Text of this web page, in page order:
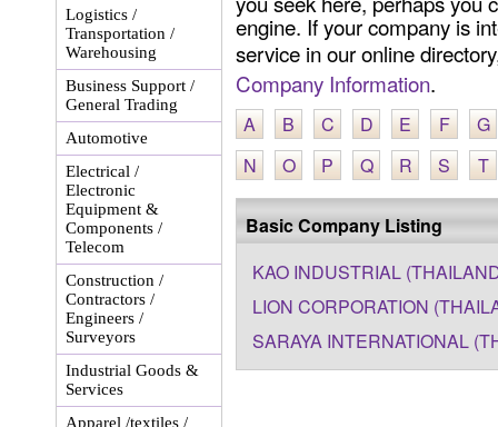
Logistics /
Transportation /
Warehousing
Business Support /
General Trading
Automotive
Electrical /
Electronic
Equipment &
Components /
Telecom
Construction /
Contractors /
Engineers /
Surveyors
Industrial Goods &
Services
Apparel /textiles /
engine. If your company is
service in our online
Company Information.
A B C D E F
G
N
O P Q R S T
Basic Company Listing
KAO INDUSTRIAL
LION CORPORATION
SARAYA INTERNATIONAL